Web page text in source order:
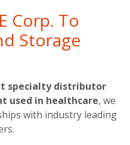
Corp. To
Storage
specialty distributor
used in healthcare, we
with industry leading